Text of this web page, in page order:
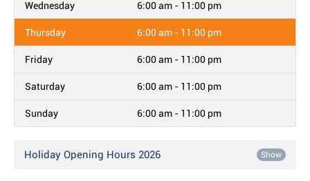
Wednesday 6:00 am - 11:00 pm
Thursday 6:00 am - 11:00 pm
Friday 6:00 am - 11:00 pm
Saturday 6:00 am - 11:00 pm
Sunday 6:00 am - 11:00 pm
Holiday Opening Hours 2026 Show